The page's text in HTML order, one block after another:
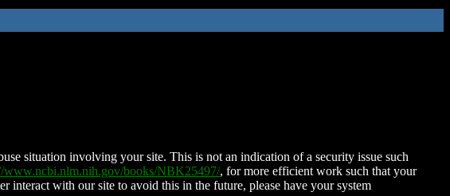
situation involving your site. This is not an indication of a security issue such
www.ncbi.nlm.nih.gov/books/NBK25497/, for more efficient work such that your
interact with our site to avoid this in the future, please have your system